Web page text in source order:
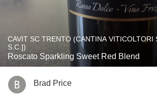
CAVIT SC TRENTO (CANTINA VITICOLTORI
S.C.])
Roscato Sparkling Sweet Red Blend
Brad Price